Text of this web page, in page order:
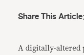
Share This Article:
A digitally-altered